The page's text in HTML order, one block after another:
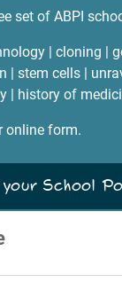
set of ABPI
| cloning |
| stem cells |
| history of
online form.
School